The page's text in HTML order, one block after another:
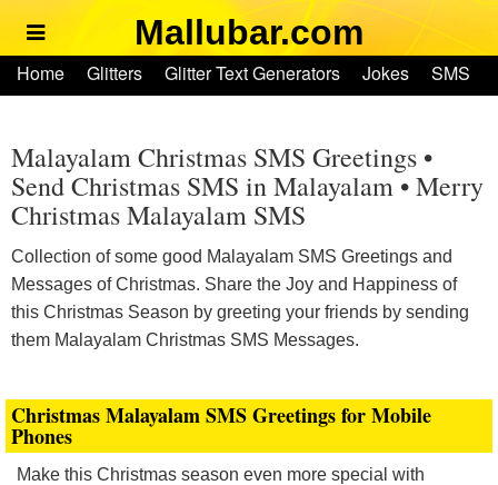
Mallubar.com
Home Glitters Glitter Text Generators Jokes
SMS
Malayalam Christmas SMS Greetings •
Send Christmas SMS in Malayalam • Merry
Christmas Malayalam SMS
Collection of some good Malayalam SMS Greetings and
Messages of Christmas. Share the Joy and Happiness of
this Christmas Season by greeting your friends by sending
them Malayalam Christmas SMS Messages.
Christmas Malayalam SMS Greetings for Mobile
Phones
Make this Christmas season even more special with
Home
Glitters
Glitter Text Generators
Jokes
SMS
Ringtones
Text Convertors
Home